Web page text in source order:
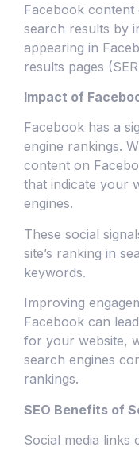
Facebook
search results by
appearing in
results pages
Impact of
Facebook has a
engine rankings.
content on
that indicate your
engines.
These social
site’s ranking in
keywords.
Improving
Facebook can
for your website,
search engines
rankings.
SEO Benefits of
Social media